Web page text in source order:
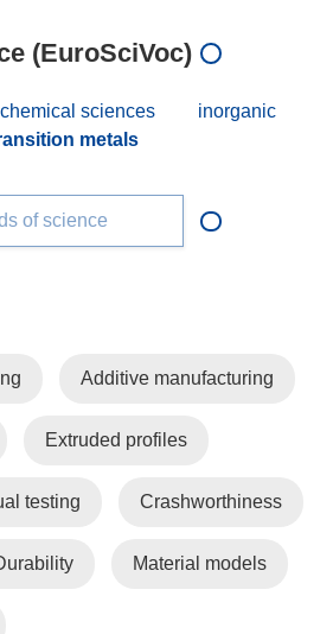
(EuroSciVoc)
chemical sciences
inorganic
metals
of science
Additive manufacturing
Extruded profiles
testing Crashworthiness
Material models